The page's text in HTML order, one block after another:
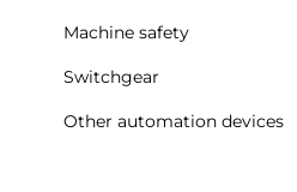
Machine safety
Switchgear
Other automation devices